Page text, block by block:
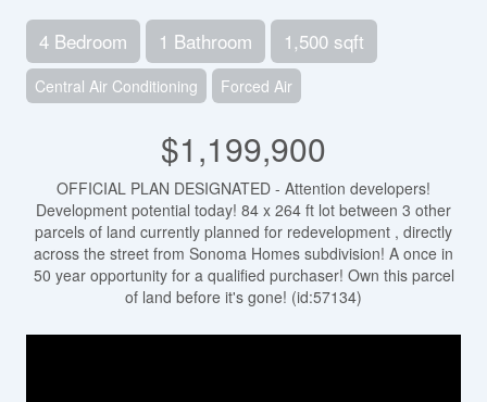
4 Bedroom 1 Bathroom 1,500 sqft
Central Air Conditioning Forced Air
$1,199,900
OFFICIAL PLAN DESIGNATED - Attention developers!
Development potential today! 84 x 264 ft lot between 3 other
parcels of land currently planned for redevelopment , directly
across the street from Sonoma Homes subdivision! A once in
50 year opportunity for a qualified purchaser! Own this parcel
of land before it's gone! (id:57134)